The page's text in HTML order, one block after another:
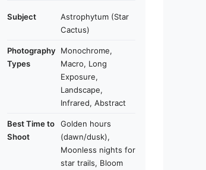
Subject
Astrophytum (Star
Cactus)
Photography
Types
Monochrome,
Macro, Long
Exposure,
Landscape,
Infrared, Abstract
Best Time to
Shoot
Golden hours
(dawn/dusk),
Moonless nights for
star trails, Bloom